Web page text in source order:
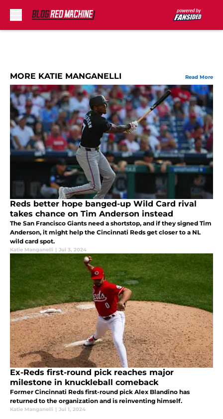
MORE KATIE MANGANELLI Read More
Reds better hope banged-up Wild Card rival
takes chance on Tim Anderson instead
The San Francisco Giants need a shortstop, and if they signed Tim
Anderson, it might help the Cincinnati Reds get closer to a NL
wild card spot.
Katie Manganelli | Jul 3, 2024
Ex-Reds first-round pick reaches major
milestone in knuckleball comeback
Former Cincinnati Reds first-round pick Alex Blandino has
returned to the organization and is reinventing himself.
Katie Manganelli | Jul 1, 2024